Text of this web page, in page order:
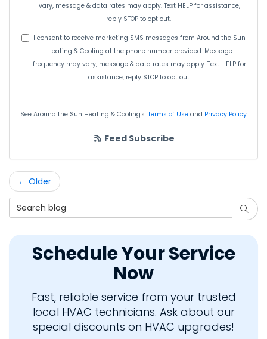
vary, message & data rates may apply. Text HELP for assistance,
reply STOP to opt out.
I consent to receive marketing SMS messages from Around the Sun
Heating & Cooling at the phone number provided. Message
frequency may vary, message & data rates may apply. Text HELP for
assistance, reply STOP to opt out.
See Around the Sun Heating & Cooling's. Terms of Use and Privacy Policy
Feed Subscribe
← Older
Search Blog
Schedule Your Service
Now
Fast, reliable service from your trusted
local HVAC technicians. Ask about our
special discounts on HVAC upgrades!